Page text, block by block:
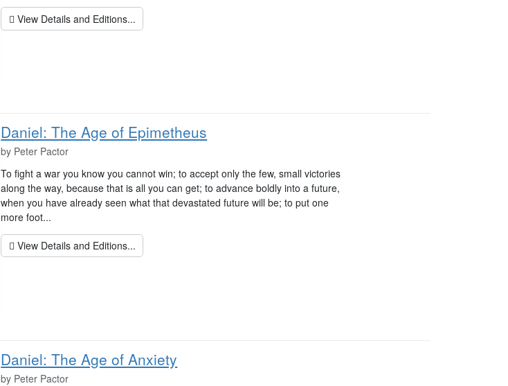
View Details and Editions...
Daniel: The Age of Epimetheus
by Peter Pactor
To fight a war you know you cannot win; to accept only the few, small victories
along the way, because that is all you can get; to advance boldly into a future,
when you have already seen what that devastated future will be; to put one
more foot...
View Details and Editions...
Daniel: The Age of Anxiety
by Peter Pactor